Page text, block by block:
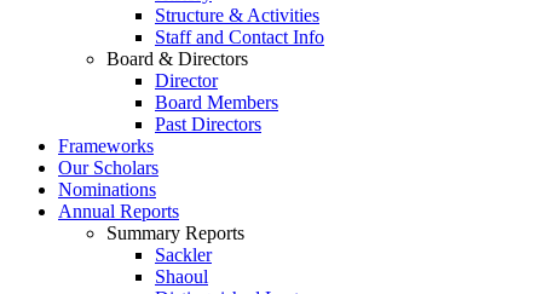
Structure & Activities
Staff and Contact Info
Board & Directors
Director
Board Members
Past Directors
Frameworks
Our Scholars
Nominations
Annual Reports
Summary Reports
Sackler
Shaoul